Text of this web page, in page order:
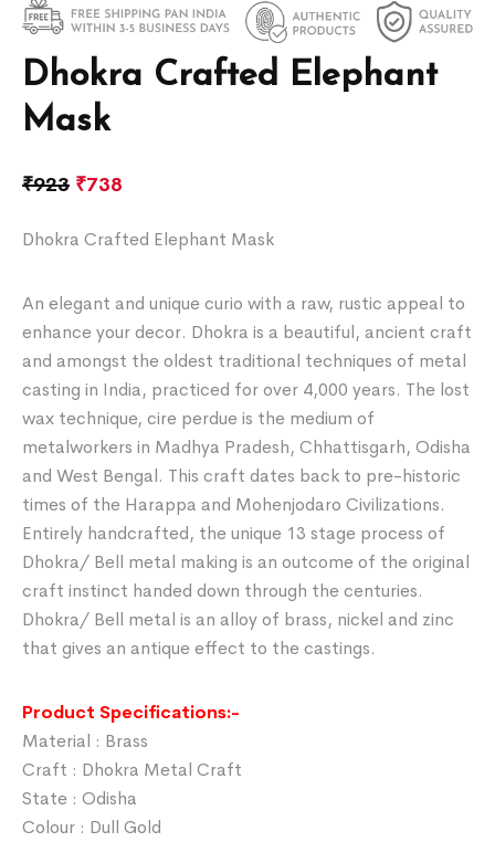
Dhokra Crafted Elephant
Mask
₹923 ₹738
Dhokra Crafted Elephant Mask
An elegant and unique curio with a raw, rustic appeal to
enhance your decor. Dhokra is a beautiful, ancient craft
and amongst the oldest traditional techniques of metal
casting in India, practiced for over 4,000 years. The lost
wax technique, cire perdue is the medium of
metalworkers in Madhya Pradesh, Chhattisgarh, Odisha
and West Bengal. This craft dates back to pre-historic
times of the Harappa and Mohenjodaro Civilizations.
Entirely handcrafted, the unique 13 stage process of
Dhokra/ Bell metal making is an outcome of the original
craft instinct handed down through the centuries.
Dhokra/ Bell metal is an alloy of brass, nickel and zinc
that gives an antique effect to the castings.
Product Specifications:-
Material : Brass
Craft : Dhokra Metal Craft
State : Odisha
Colour : Dull Gold